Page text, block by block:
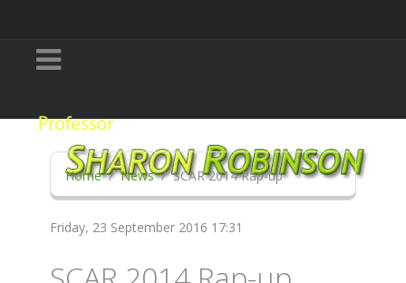
Home News SCAR 2014 Rap-up
Friday, 23 September 2016 17:31